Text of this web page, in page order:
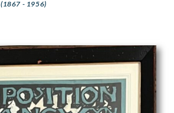
(1867 - 1956)